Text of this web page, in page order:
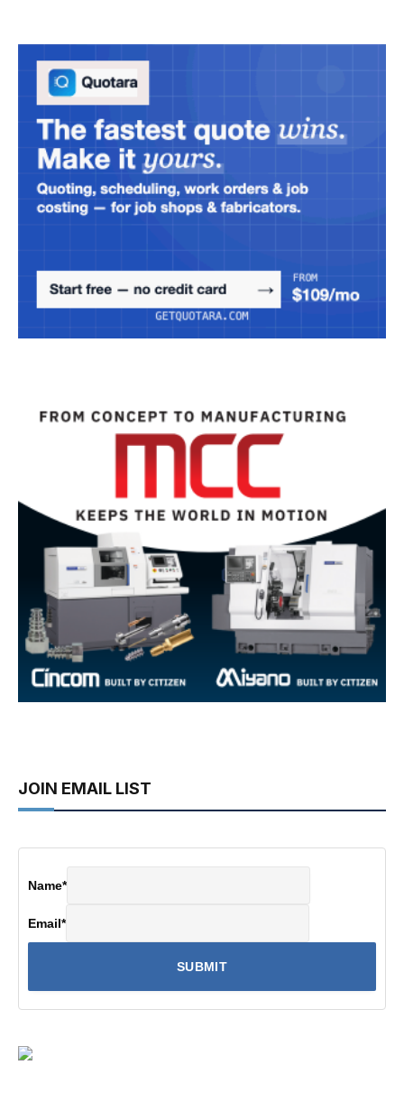
JOIN EMAIL LIST
Name*
Email*